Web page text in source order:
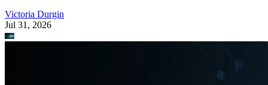
Victoria Durgin
Jul 31, 2026